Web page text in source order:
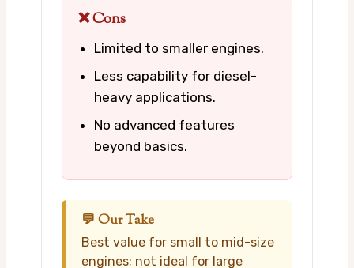
❌ Cons
Limited to smaller engines.
Less capability for diesel-
heavy applications.
No advanced features
beyond basics.
💬 Our Take
Best value for small to mid-size
engines; not ideal for large